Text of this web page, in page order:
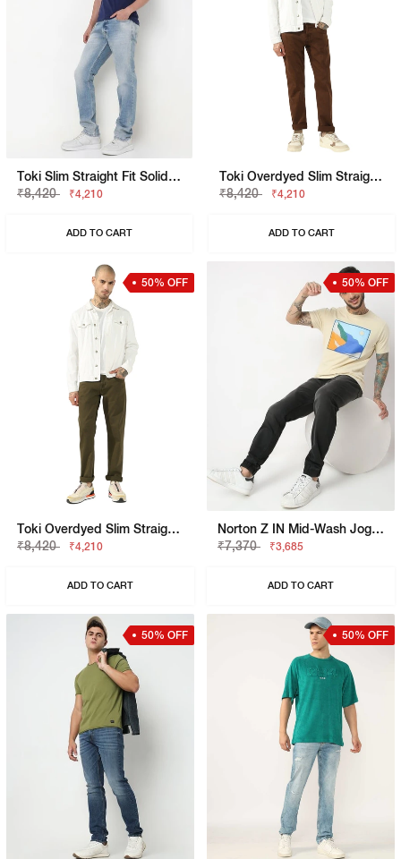
Toki Slim Straight Fit Solid Denim
₹8,420
₹4,210
ADD TO CART
Toki Overdyed Slim Straight Denim
₹8,420
₹4,210
ADD TO CART
50% OFF
Toki Overdyed Slim Straight Denim
₹8,420
₹4,210
ADD TO CART
50% OFF
Norton Z IN Mid-Wash Jogger Jeans
₹7,370
₹3,685
ADD TO CART
50% OFF 50% OFF